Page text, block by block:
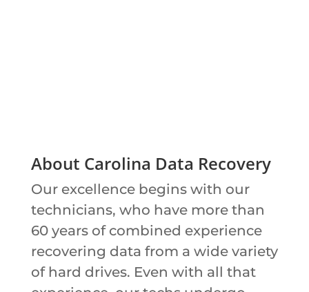
About Carolina Data Recovery
Our excellence begins with our
technicians, who have more than
60 years of combined experience
recovering data from a wide variety
of hard drives. Even with all that